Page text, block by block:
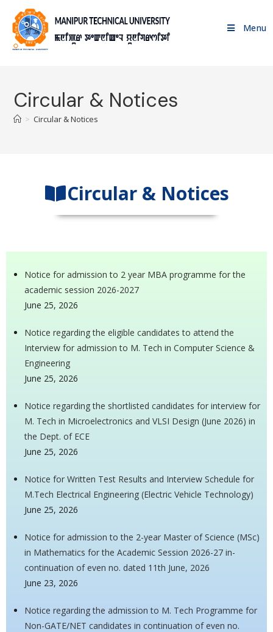
Menu
Circular & Notices
> Circular & Notices
Circular & Notices
Notice for admission to 2 year MBA programme for the
academic session 2026-2027
June 25, 2026
Notice regarding the eligible candidates to attend the
Interview for admission to M. Tech in Computer Science &
Engineering
June 25, 2026
Notice regarding the shortlisted candidates for interview for
M. Tech in Microelectronics and VLSI Design (June 2026) in
the Dept. of ECE
June 25, 2026
Notice for Written Test Results and Interview Schedule for
M.Tech Electrical Engineering (Electric Vehicle Technology)
June 25, 2026
Notice for admission to the 2-year Master of Science (MSc)
in Mathematics for the Academic Session 2026-27 in-
continuation of even no. dated 11th June, 2026
June 23, 2026
Notice regarding the admission to M. Tech Programme for
Non-GATE/NET candidates in continuation of even no.